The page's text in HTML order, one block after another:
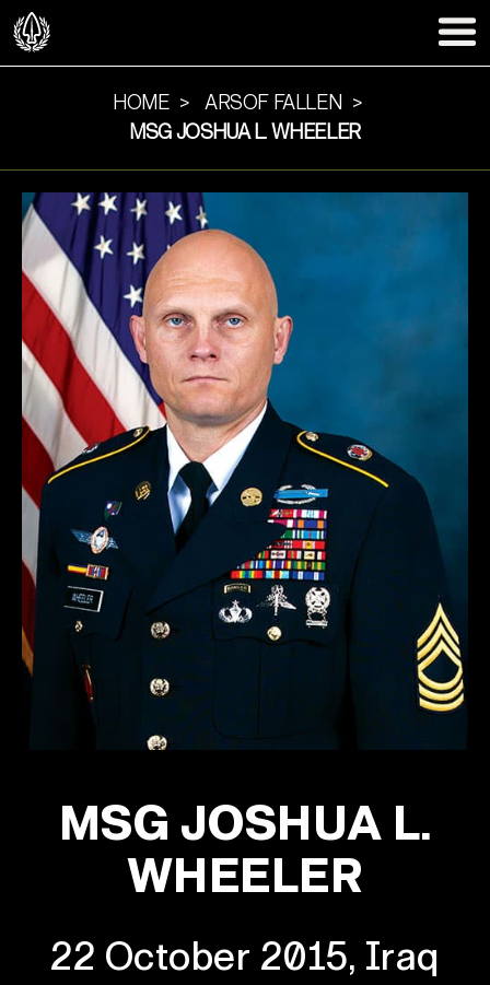
HOME
ARSOF FALLEN
MSG JOSHUA L. WHEELER
MSG JOSHUA L.
WHEELER
22 October 2015, Iraq